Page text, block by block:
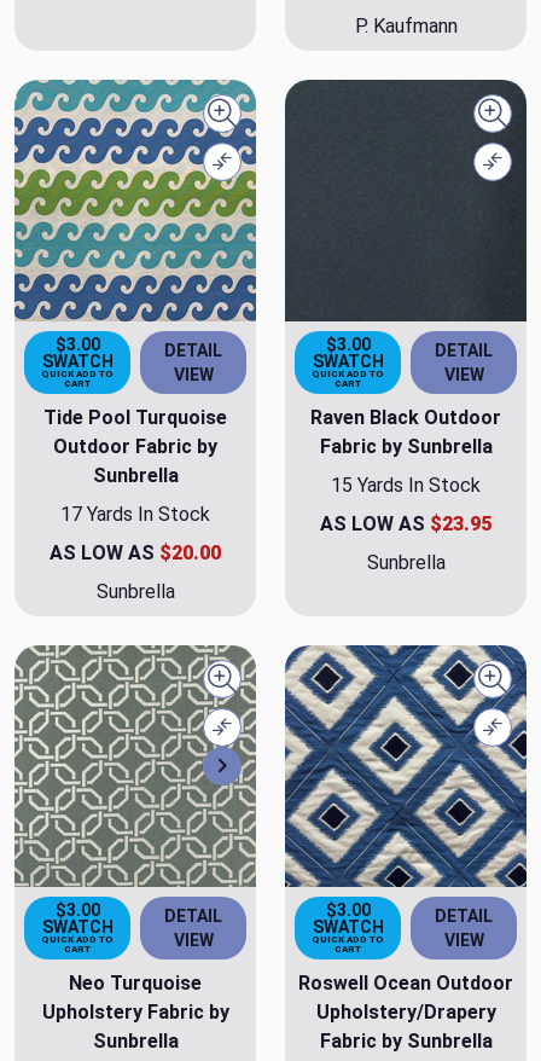
P. Kaufmann
Quick view
Compare
$3.00
SWATCH
QUICK ADD TO
CART
DETAIL
VIEW
Tide Pool Turquoise
Outdoor Fabric by
Sunbrella
17 Yards In Stock
AS LOW AS $20.00
Sunbrella
$3.00
SWATCH
QUICK ADD TO
CART
DETAIL
VIEW
Raven Black Outdoor
Fabric by Sunbrella
15 Yards In Stock
AS LOW AS $23.95
Sunbrella
Next
Quick view
Compare
$3.00
SWATCH
QUICK ADD TO
CART
DETAIL
VIEW
Neo Turquoise
Upholstery Fabric by
Sunbrella
$3.00
SWATCH
QUICK ADD TO
CART
DETAIL
VIEW
Roswell Ocean Outdoor
Upholstery/Drapery
Fabric by Sunbrella